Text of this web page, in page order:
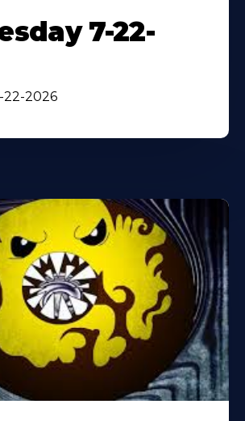
7-22-
22-2026